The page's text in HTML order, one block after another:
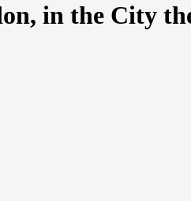
in the City